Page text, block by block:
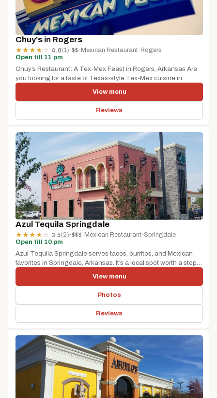
Chuy’s in Rogers
★ ★ ★ ★ ☆ 4.0(1) ·$$ · Mexican Restaurant· Rogers ·
Open till 11 pm
Chuy’s Restaurant: A Tex-Mex Feast in Rogers, Arkansas Are
you looking for a taste of Texas-style Tex-Mex cuisine in
View menu
Reviews
Azul Tequila Springdale
★ ★ ★ ★ ☆ 3.5(2) ·$$$ · Mexican Restaurant· Springdale·
Open till 10 pm
Azul Tequila Springdale serves tacos, burritos, and Mexican
favorites in Springdale, Arkansas. It’s a local spot worth a stop
View menu
Photos
Reviews